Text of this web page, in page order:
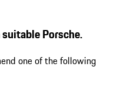
Porsche.
one of the following